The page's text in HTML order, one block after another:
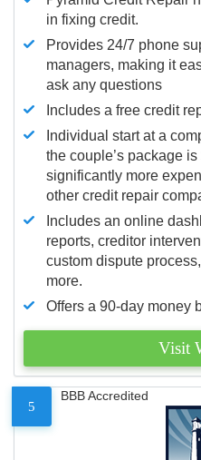
in fixing credit.
Provides 24/7 phone
managers, making it
ask any questions
Includes a free credit
Individual start at a
the couple’s package
significantly more
other credit repair
Includes an online
reports, creditor
custom dispute
more.
Offers a 90-day money
Visit
5
BBB Accredited